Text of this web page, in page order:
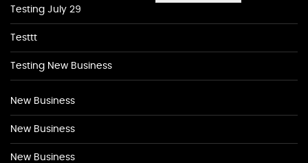
Testing July 29
Testtt
Testing New Business
New Business
New Business
New Business